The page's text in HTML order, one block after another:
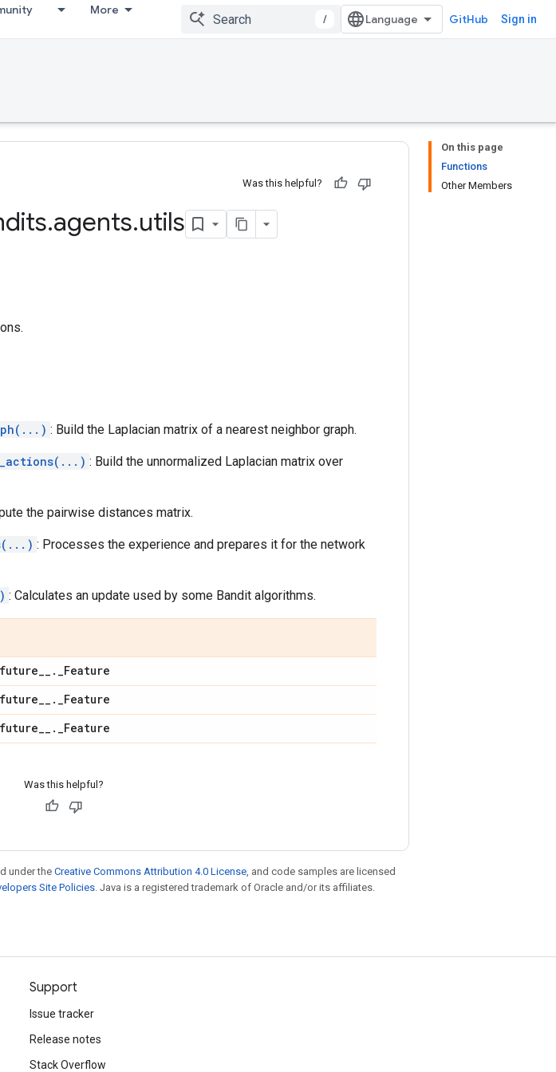
More
/ GitHub Sign in
On this page
Functions
Other Members
Was this helpful?
.agents.utils
: Build the Laplacian matrix of a nearest neighbor graph.
: Build the unnormalized Laplacian matrix over
the pairwise distances matrix.
: Processes the experience and prepares it for the network
: Calculates an update used by some Bandit algorithms.
future__ . _Feature
future__ . _Feature
future__ . _Feature
Was this helpful?
under theCreative Commons Attribution 4.0 License , and code samples are licensed
Site Policies . Java is a registered trademark of Oracle and/or its affiliates.
Support
Issue tracker
Release notes
Stack Overflow